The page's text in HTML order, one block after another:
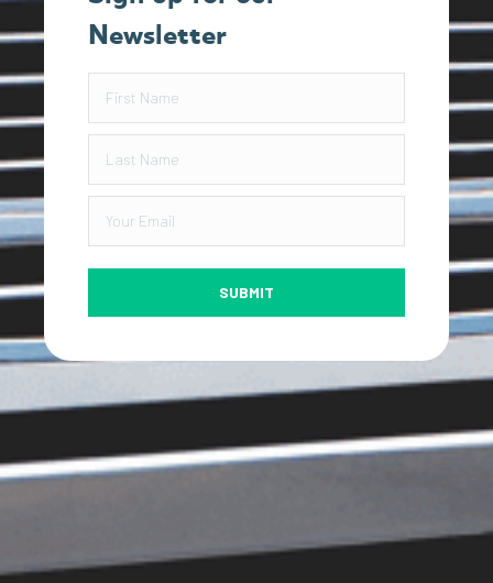
Newsletter
SUBMIT